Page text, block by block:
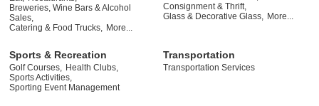
Breweries, Wine Bars & Alcohol
Sales,
Catering & Food Trucks,
More...
Consignment & Thrift,
Glass & Decorative Glass,
More...
Sports & Recreation
Golf Courses,
Health Clubs,
Sports Activities,
Sporting Event Management
Transportation
Transportation Services